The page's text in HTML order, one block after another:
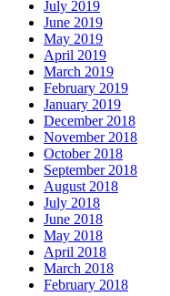
July 2019
June 2019
May 2019
April 2019
March 2019
February 2019
January 2019
December 2018
November 2018
October 2018
September 2018
August 2018
July 2018
June 2018
May 2018
April 2018
March 2018
February 2018